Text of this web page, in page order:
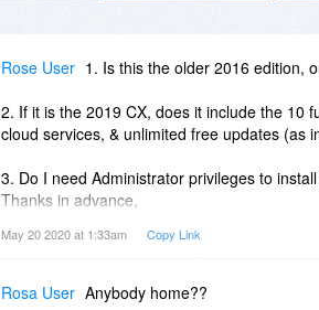
Rose User 1. Is this the older 2016 edition,
2. If it is the 2019 CX, does it include the 10
cloud services, & unlimited free updates (as
3. Do I need Administrator privileges to
Thanks in advance,
May 20 2020 at 1:33am Copy Link
Rosa User Anybody home??